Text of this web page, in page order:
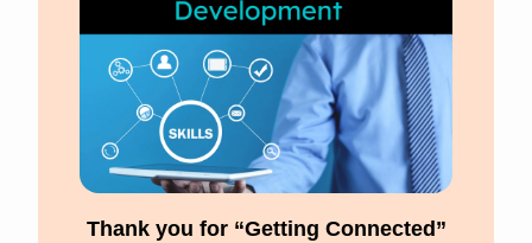
Thank you for “Getting Connected”